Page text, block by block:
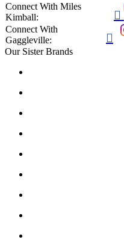
Connect With Miles
Kimball:

Connect With
Gaggleville:

Our Sister Brands